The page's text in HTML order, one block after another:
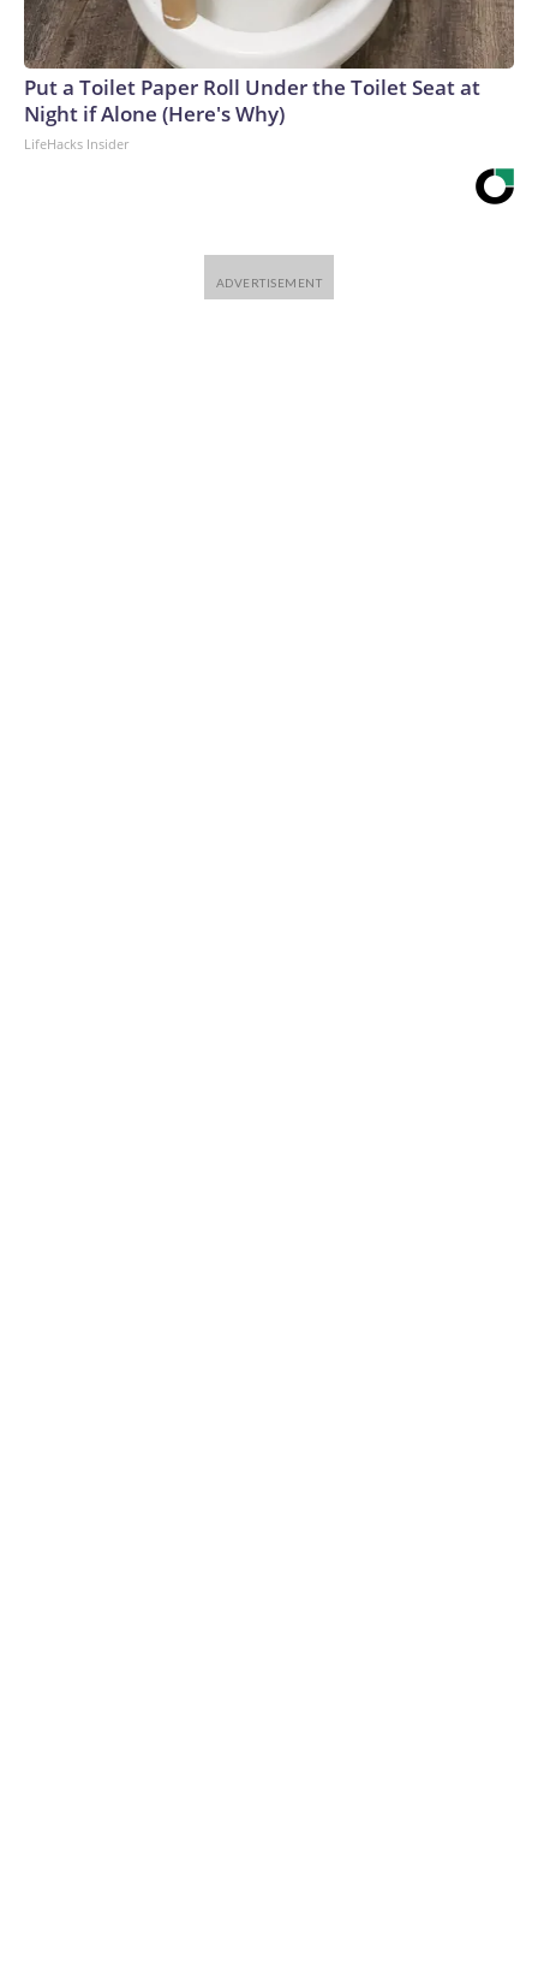
Put a Toilet Paper Roll Under the Toilet Seat at
Night if Alone (Here's Why)
LifeHacks Insider